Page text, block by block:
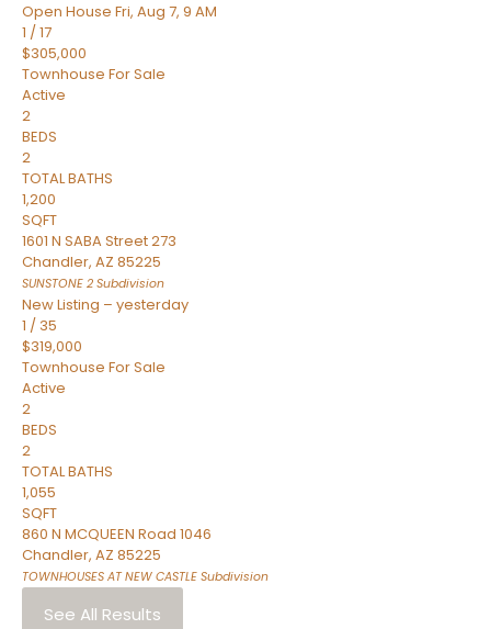
Open House Fri, Aug 7, 9 AM
1 /17
$305,000
Townhouse For Sale
Active
2
BEDS
2
TOTAL BATHS
1,200
SQFT
1601 N SABA Street 273
Chandler, AZ 85225
SUNSTONE 2 Subdivision
New Listing – yesterday
1 / 35
$319,000
Townhouse For Sale
Active
2
BEDS
2
TOTAL BATHS
1,055
SQFT
860 N MCQUEEN Road 1046
Chandler, AZ 85225
TOWNHOUSES AT NEW CASTLE Subdivision
See All Results